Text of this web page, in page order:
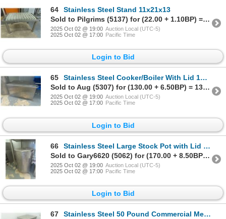
64
Stainless Steel Stand 11x21x13
Sold to Pilgrims (5137) for (22.00 + 1.10BP) = 23.10
2025 Oct 02 @ 19:00 Auction Local (UTC-5)
2025 Oct 02 @ 17:00 Pacific Time
Login to Bid
65
Stainless Steel Cooker/Boiler With Lid 16x16x28 1/2
Sold to Aug (5307) for (130.00 + 6.50BP) = 136.50
2025 Oct 02 @ 19:00 Auction Local (UTC-5)
2025 Oct 02 @ 17:00 Pacific Time
Login to Bid
66
Stainless Steel Large Stock Pot with Lid 18 1/2x24
Sold to Gary6620 (5062) for (170.00 + 8.50BP) = 178.50
2025 Oct 02 @ 19:00 Auction Local (UTC-5)
2025 Oct 02 @ 17:00 Pacific Time
Login to Bid
67
Stainless Steel 50 Pound Commercial Meat Mixer on Castors